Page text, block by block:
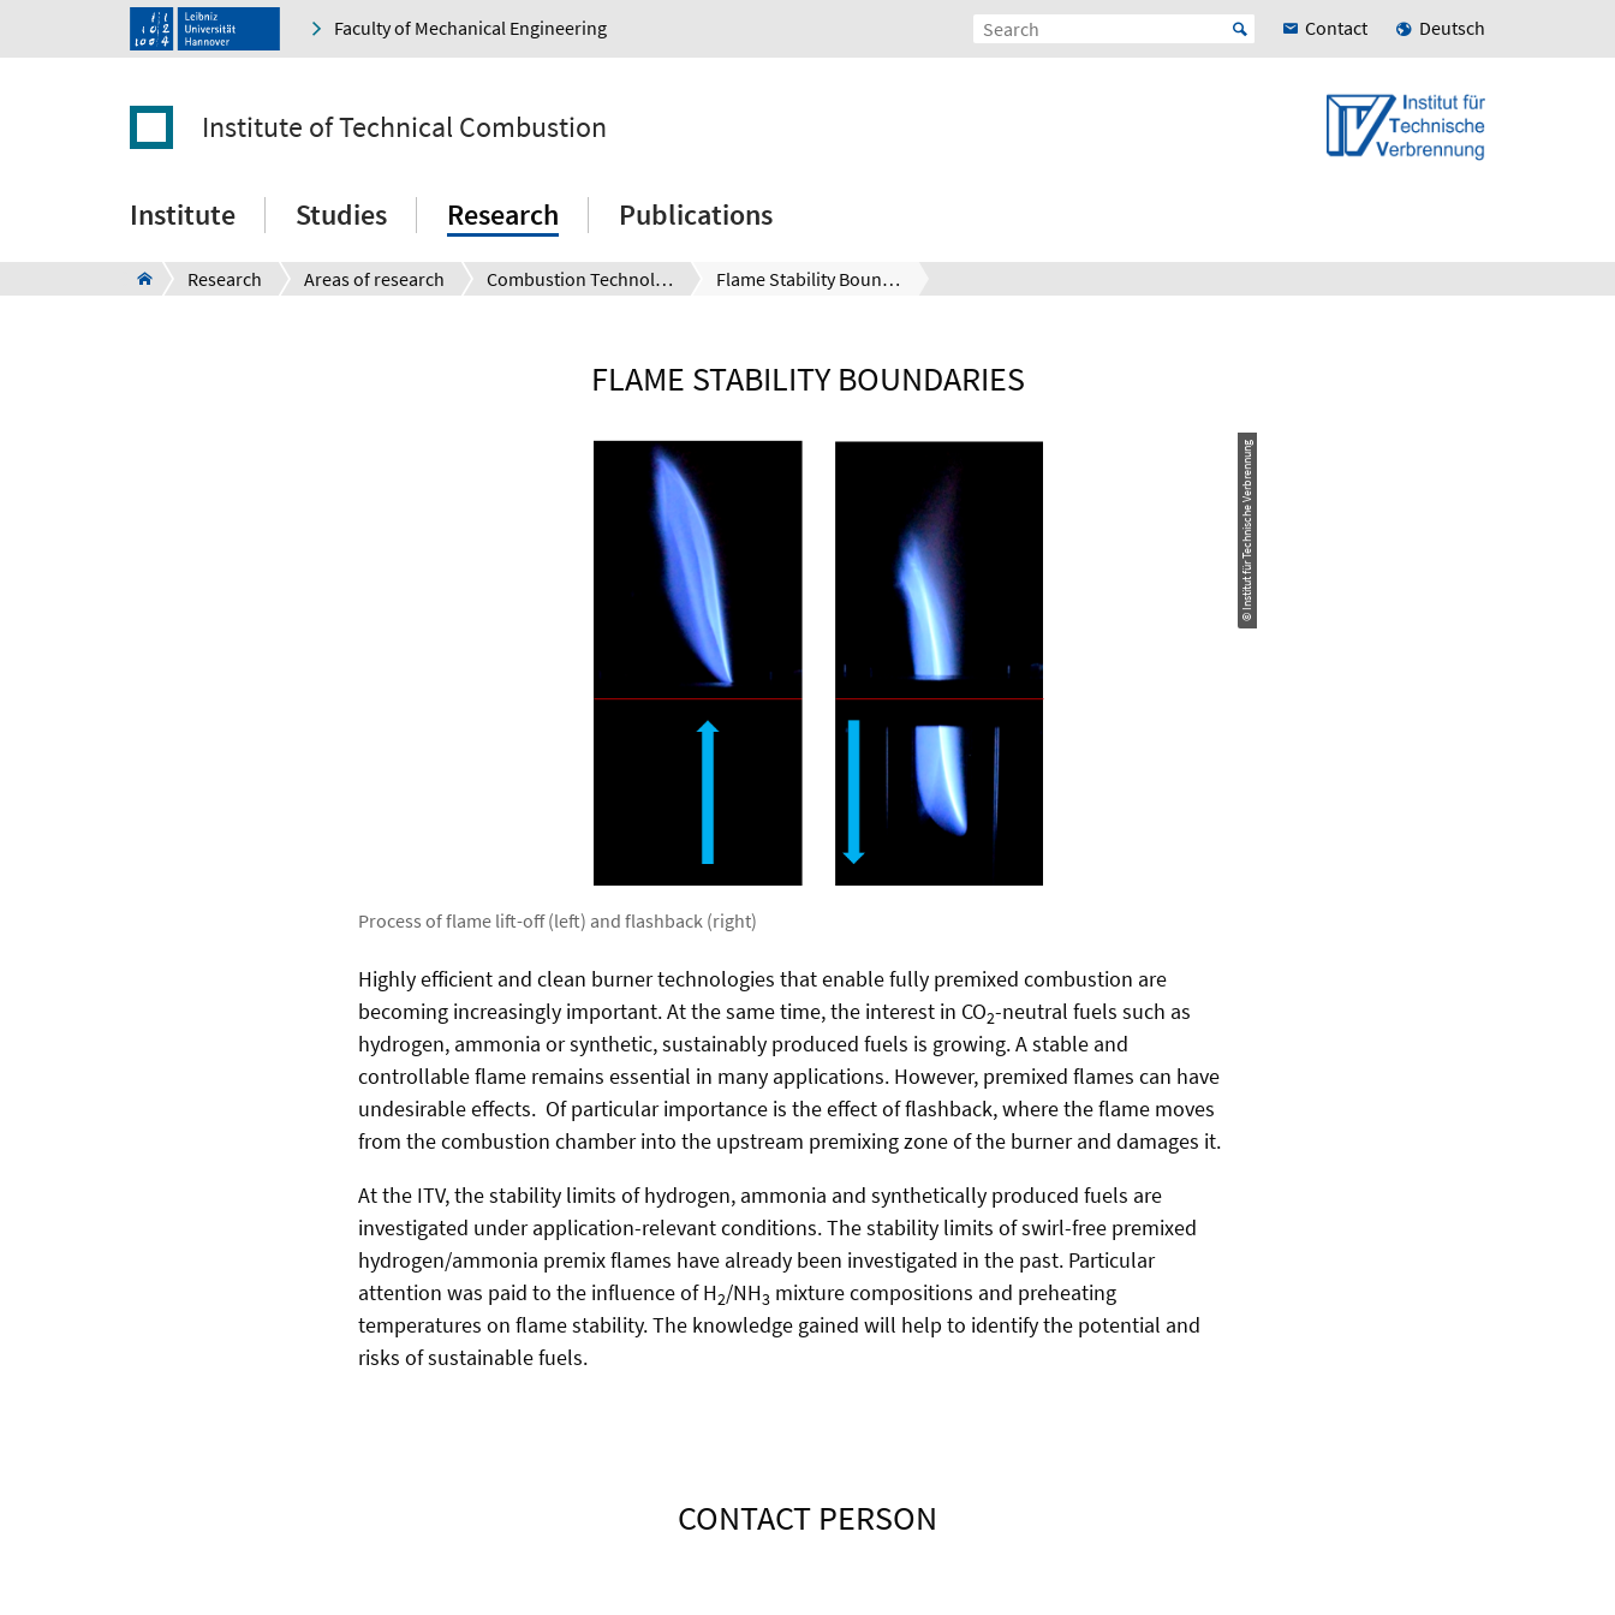
Faculty of Mechanical Engineering Contact Deutsch
Institute of Technical Combustion
Institute Studies Research Publications
Research Areas of research Combustion Technology Flame Stability Boundaries
FLAME STABILITY BOUNDARIES
© Institut für Technische Verbrennung
Process of flame lift-off (left) and flashback (right)
Highly efficient and clean burner technologies that enable fully premixed combustion are
becoming increasingly important. At the same time, the interest in CO2-neutral fuels such as
hydrogen, ammonia or synthetic, sustainably produced fuels is growing. A stable and
controllable flame remains essential in many applications. However, premixed flames can have
undesirable effects. Of particular importance is the effect of flashback, where the flame moves
from the combustion chamber into the upstream premixing zone of the burner and damages it.
At the ITV, the stability limits of hydrogen, ammonia and synthetically produced fuels are
investigated under application-relevant conditions. The stability limits of swirl-free premixed
hydrogen/ammonia premix flames have already been investigated in the past. Particular
attention was paid to the influence of H2/NH3 mixture compositions and preheating
temperatures on flame stability. The knowledge gained will help to identify the potential and
risks of sustainable fuels.
CONTACT PERSON